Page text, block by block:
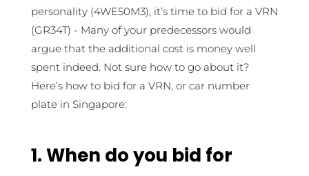
personality (4WE50M3), it’s time to bid for a VRN
(GR34T) - Many of your predecessors would
argue that the additional cost is money well
spent indeed. Not sure how to go about it?
Here’s how to bid for a VRN, or car number
plate in Singapore:
1.When do you bid for